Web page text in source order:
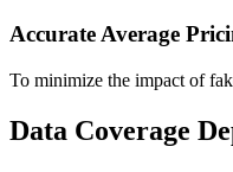
Accurate Average
To minimize the impact of
Data Coverage